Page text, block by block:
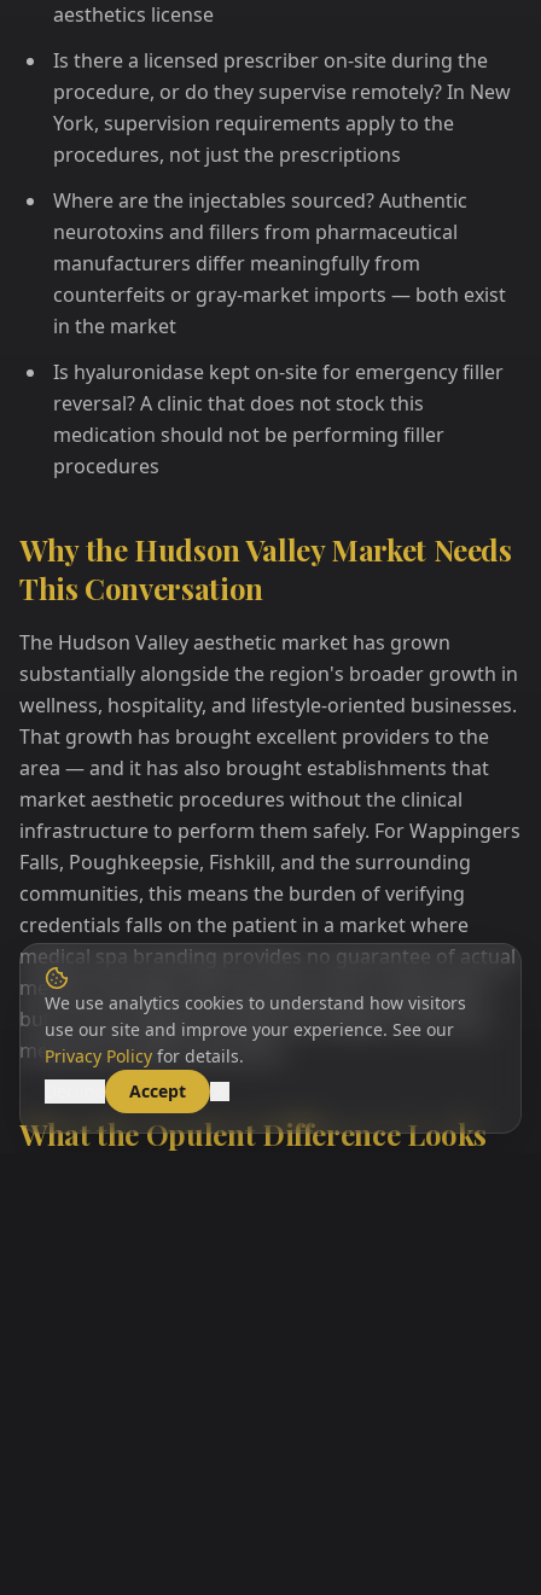
aesthetics license
Is there a licensed prescriber on-site during the
procedure, or do they supervise remotely? In New
York, supervision requirements apply to the
procedures, not just the prescriptions
Where are the injectables sourced? Authentic
neurotoxins and fillers from pharmaceutical
manufacturers differ meaningfully from
counterfeits or gray-market imports — both exist
in the market
Is hyaluronidase kept on-site for emergency filler
reversal? A clinic that does not stock this
medication should not be performing filler
procedures
Why the Hudson Valley Market Needs
This Conversation
The Hudson Valley aesthetic market has grown
substantially alongside the region's broader growth in
wellness, hospitality, and lifestyle-oriented businesses.
That growth has brought excellent providers to the
area — and it has also brought establishments that
market aesthetic procedures without the clinical
infrastructure to perform them safely. For Wappingers
Falls, Poughkeepsie, Fishkill, and the surrounding
communities, this means the burden of verifying
credentials falls on the patient in a market where
medical spa branding provides no guarantee of actual
medical oversight. We raise this not to create alarm
but to encourage the simple due diligence that any
medical procedure warrants.
What the Opulent Difference Looks
We use analytics cookies to understand how visitors
use our site and improve your experience. See our
Privacy Policy for details.
Accept